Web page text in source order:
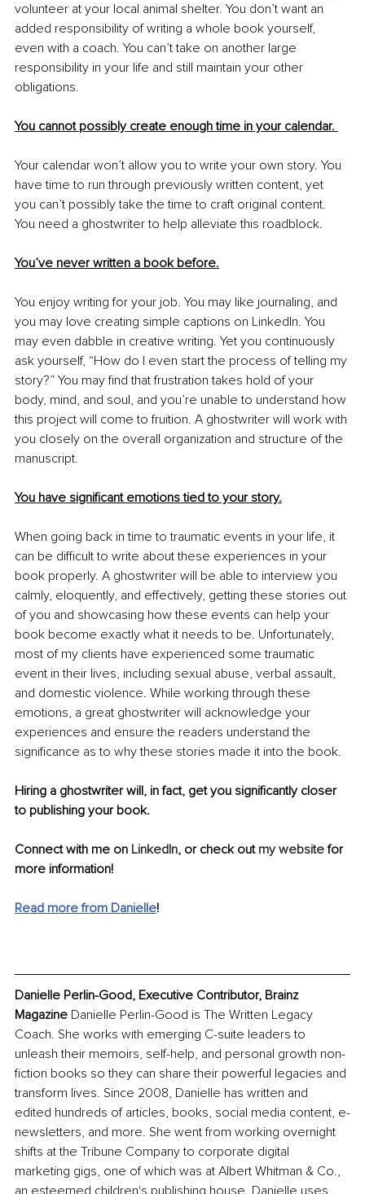
volunteer at your local animal shelter. You don’t want an
added responsibility of writing a whole book yourself,
even with a coach. You can’t take on another large
responsibility in your life and still maintain your other
obligations.
You cannot possibly create enough time in your calendar.
Your calendar won’t allow you to write your own story. You
have time to run through previously written content, yet
you can’t possibly take the time to craft original content.
You need a ghostwriter to help alleviate this roadblock.
You’ve never written a book before.
You enjoy writing for your job. You may like journaling, and
you may love creating simple captions on LinkedIn. You
may even dabble in creative writing. Yet you continuously
ask yourself, “How do I even start the process of telling my
story?” You may find that frustration takes hold of your
body, mind, and soul, and you’re unable to understand how
this project will come to fruition. A ghostwriter will work with
you closely on the overall organization and structure of the
manuscript.
You have significant emotions tied to your story.
When going back in time to traumatic events in your life, it
can be difficult to write about these experiences in your
book properly. A ghostwriter will be able to interview you
calmly, eloquently, and effectively, getting these stories out
of you and showcasing how these events can help your
book become exactly what it needs to be. Unfortunately,
most of my clients have experienced some traumatic
event in their lives, including sexual abuse, verbal assault,
and domestic violence. While working through these
emotions, a great ghostwriter will acknowledge your
experiences and ensure the readers understand the
significance as to why these stories made it into the book.
Hiring a ghostwriter will, in fact, get you significantly closer
to publishing your book.
Connect with me on LinkedIn, or check out my website for
more information!
Read more from Danielle!
Danielle Perlin-Good, Executive Contributor, Brainz
Magazine Danielle Perlin-Good is The Written Legacy
Coach. She works with emerging C-suite leaders to
unleash their memoirs, self-help, and personal growth non-
fiction books so they can share their powerful legacies and
transform lives. Since 2008, Danielle has written and
edited hundreds of articles, books, social media content, e-
newsletters, and more. She went from working overnight
shifts at the Tribune Company to corporate digital
marketing gigs, one of which was at Albert Whitman & Co.,